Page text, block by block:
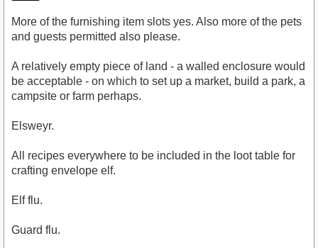
More of the furnishing item slots yes. Also more of the pets
and guests permitted also please.
A relatively empty piece of land - a walled enclosure would
be acceptable - on which to set up a market, build a park, a
campsite or farm perhaps.
Elsweyr.
All recipes everywhere to be included in the loot table for
crafting envelope elf.
Elf flu.
Guard flu.